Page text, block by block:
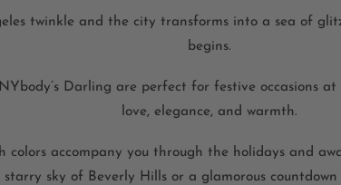
twinkle and the city transforms into a sea of
begins.
Darling are perfect for festive occasions
love, elegance, and warmth.
colors accompany you through the holidays and
sky of Beverly Hills or a glamorous